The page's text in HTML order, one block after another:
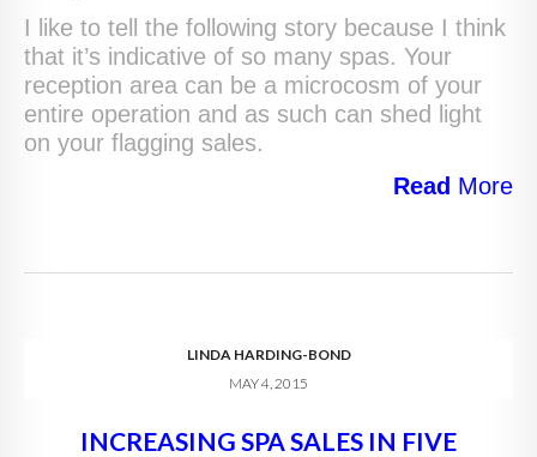
I like to tell the following story because I think
that it’s indicative of so many spas. Your
reception area can be a microcosm of your
entire operation and as such can shed light
on your flagging sales.
Read More
LINDA HARDING-BOND
MAY 4, 2015
INCREASING SPA SALES IN FIVE